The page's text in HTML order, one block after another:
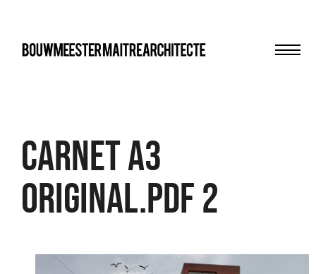
Carnet A3
Original.pdf 2